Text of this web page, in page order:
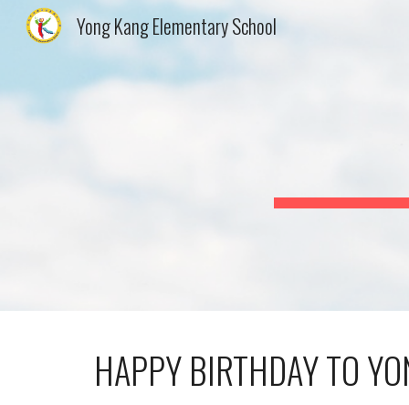
Yong Kang Elementary School
HAPPY BIRTHDAY TO